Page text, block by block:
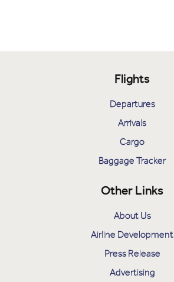
Flights
Departures
Arrivals
Cargo
Baggage Tracker
Other Links
About Us
Airline Development
Press Release
Advertising